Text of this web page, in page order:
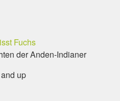
Fuchs
der Anden-Indianer
up